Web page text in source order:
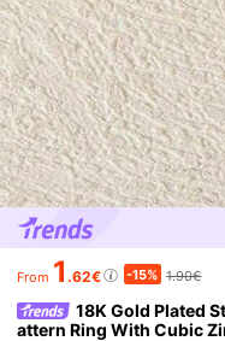
From 1 .62€ -15% 1.90€
18K Gold Plated
attern Ring With Cubic